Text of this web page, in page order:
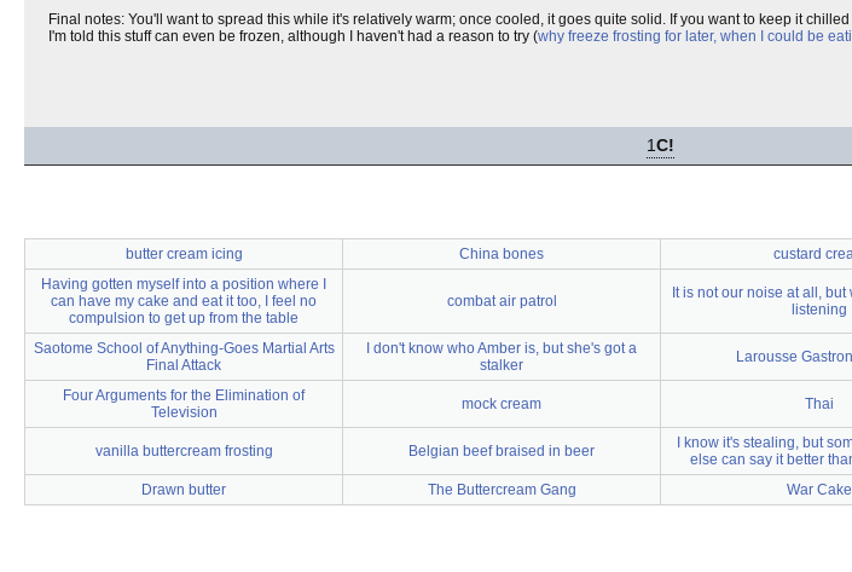
Final notes: You'll want to spread this while it's relatively warm; once cooled, it goes quite solid. If you want to keep it
I'm told this stuff can even be frozen, although I haven't had a reason to try (why freeze frosting for later, when I could be
1C!
butter cream icing China bones custard
Having gotten myself into a position where I
can have my cake and eat it too, I feel no
compulsion to get up from the table
combat air patrol
It is not our noise at all,
listening
Saotome School of Anything-Goes Martial Arts
Final Attack
I don't know who Amber is, but she's got a
stalker
Larousse
Four Arguments for the Elimination of
Television
mock cream Thai
vanilla buttercream frosting Belgian beef braised in beer
I know it's stealing, but
else can say it better
Drawn butter The Buttercream Gang War Cake